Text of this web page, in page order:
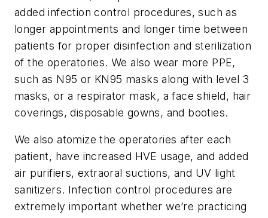
added infection control procedures, such as
longer appointments and longer time between
patients for proper disinfection and sterilization
of the operatories. We also wear more PPE,
such as N95 or KN95 masks along with level 3
masks, or a respirator mask, a face shield, hair
coverings, disposable gowns, and booties.
We also atomize the operatories after each
patient, have increased HVE usage, and added
air purifiers, extraoral suctions, and UV light
sanitizers. Infection control procedures are
extremely important whether we’re practicing